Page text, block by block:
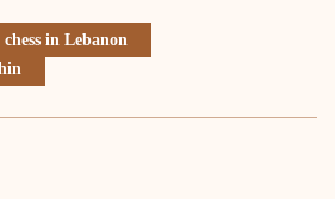
chess in Lebanon